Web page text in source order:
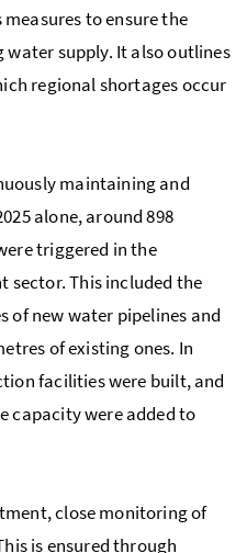
to ensure the
supply. It also outlines
regional shortages occur
maintaining and
alone, around 898
triggered in the
sector. This included the
of new water pipelines and
of existing ones. In
facilities were built, and
capacity were added to
close monitoring of
is ensured through